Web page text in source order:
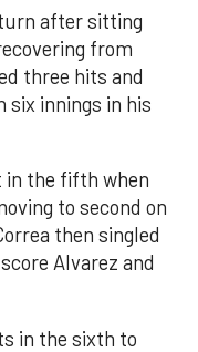
after sitting
from
three hits and
innings in his
in the fifth when
to second on
then singled
Alvarez and
in the sixth to